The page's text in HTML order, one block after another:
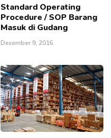
Standard Operating
Procedure / SOP Barang
Masuk di Gudang
Desember 9, 2016